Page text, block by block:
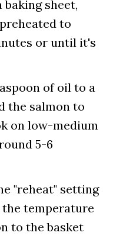
sheet,
to
or until it's
of oil to a
the salmon to
on low-medium
5-6
"reheat" setting
temperature
to the basket